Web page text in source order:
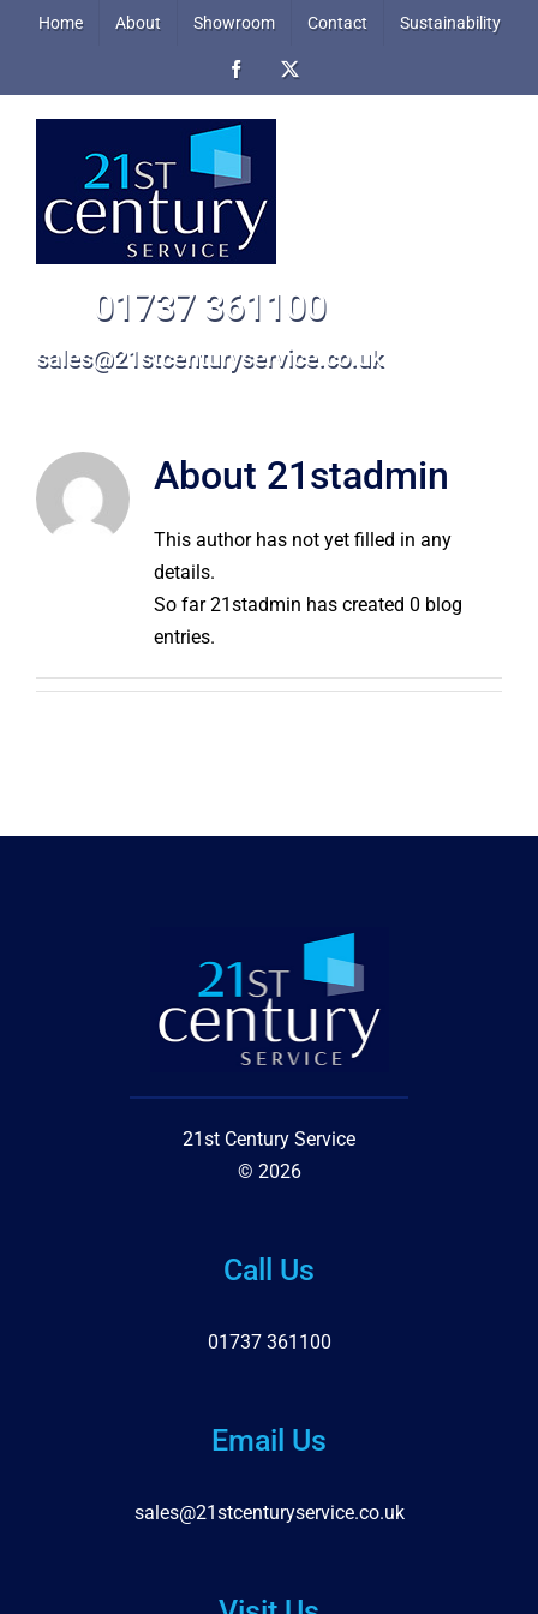
Home About Showroom Contact Sustainability
Facebook
01737 361100
sales@21stcenturyservice.co.uk
About 21stadmin
This author has not yet filled in any
details.
So far 21stadmin has created 0 blog
entries.
21st Century Service
© 2026
Call Us
01737 361100
Email Us
sales@21stcenturyservice.co.uk